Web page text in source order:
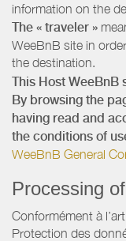
information on the
The « traveler »
WeeBnB site in
the destination.
This Host WeeBnB
By browsing the
having read and
the conditions of
WeeBnB General
Processing
Conformément à
Protection des